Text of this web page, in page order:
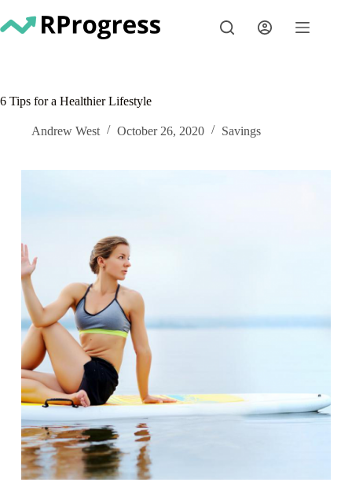
to
content
6 Tips for a Healthier Lifestyle
Andrew West October 26, 2020 Savings